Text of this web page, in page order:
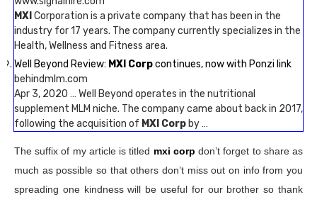
MXI Corporation is a private company that has been in the
industry for 17 years. The company currently specializes in the
Health, Wellness and Fitness area.
Well Beyond Review: MXI Corpcontinues, now with Ponzi link
behindmlm.com
Apr 3, 2020 … Well Beyond operates in the nutritional
supplement MLM niche. The company came about back in 2017,
following the acquisition of MXI Corp by …
The suffix of my article is titled mxi corp don’t forget to share as
much as possible so that others don’t miss out on info from you
spreading one kindness will be useful for our brother so thank